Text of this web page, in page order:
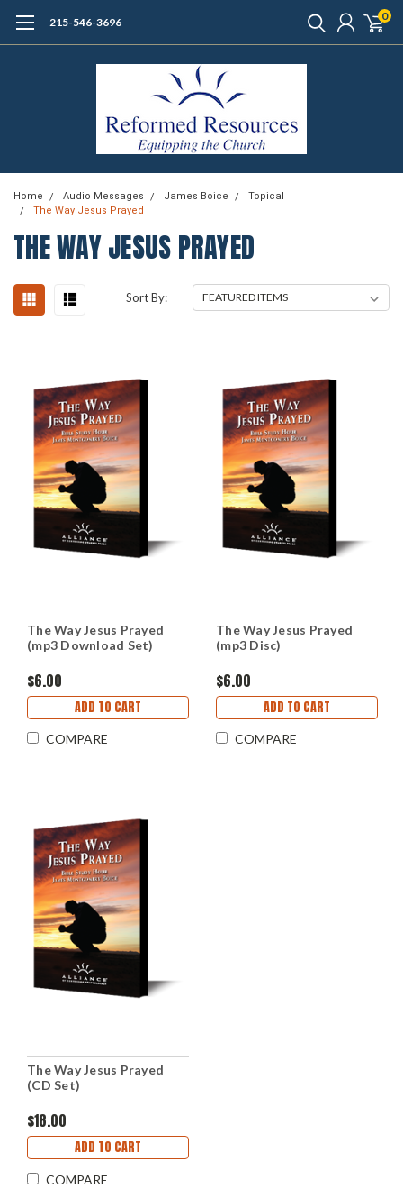
215-546-3696 0
Home Audio Messages James Boice
Topical
The Way Jesus Prayed
THE WAY JESUS PRAYED
Sort By:
The Way Jesus Prayed
(mp3 Download Set)
$6.00
ADD TO CART
COMPARE
The Way Jesus Prayed
(mp3 Disc)
$6.00
ADD TO CART
COMPARE
The Way Jesus Prayed
(CD Set)
$18.00
ADD TO CART
COMPARE